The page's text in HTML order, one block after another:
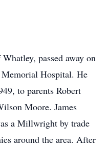
passed away on
Hospital. He
to parents Robert
Moore. James
a Millwright by trade
around the area. After